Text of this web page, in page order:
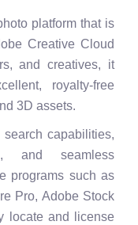
platform that is
Creative Cloud
and creatives, it
royalty-free
3D assets.
capabilities,
and seamless
programs such as
Pro, Adobe Stock
locate and license